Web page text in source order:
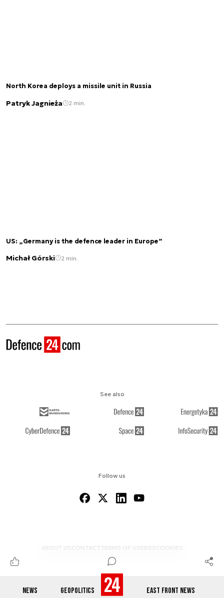
NEWS GEOPOLITICS EAST FRONT NEWS
North Korea deploys a missile unit in Russia
Patryk Jagnieża 2 min.
US: „Germany is the defence leader in Europe”
Michał Górski 2 min.
Follow us
ABOUT US CONTACTTERMS OF USERSS COOKIES
See also
© 2012-2026 DEFENCE24.COM